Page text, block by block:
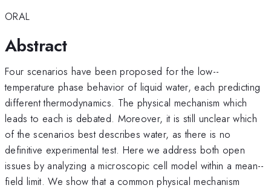
ORAL
Abstract
Four scenarios have been proposed for the low--
temperature phase behavior of liquid water, each predicting
different thermodynamics. The physical mechanism which
leads to each is debated. Moreover, it is still unclear which
of the scenarios best describes water, as there is no
definitive experimental test. Here we address both open
issues by analyzing a microscopic cell model within a mean--
field limit. We show that a common physical mechanism